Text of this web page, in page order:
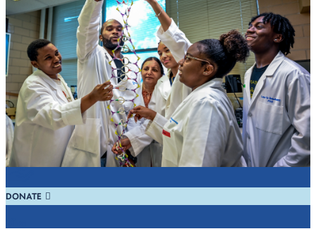
REQUEST INFO
Learn
REGISTER
Visit
DONATE